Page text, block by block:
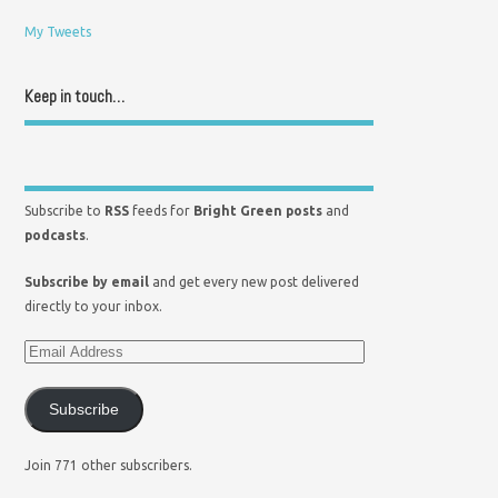
My Tweets
Keep in touch…
Subscribe to RSS feeds for Bright Green posts and
podcasts.
Subscribe by email and get every new post delivered
directly to your inbox.
Subscribe
Join 771 other subscribers.